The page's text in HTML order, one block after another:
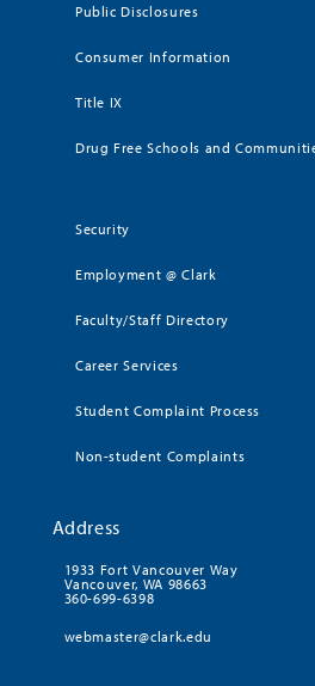
Public Disclosures
Consumer Information
Title IX
Drug Free Schools and
Security
Employment @ Clark
Faculty/Staff Directory
Career Services
Student Complaint Process
Non-student Complaints
Address
1933 Fort Vancouver Way
Vancouver, WA 98663
360-699-6398
webmaster@clark.edu